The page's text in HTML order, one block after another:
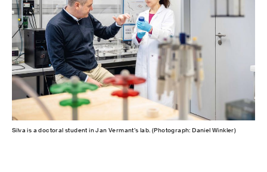
Silva is a doctoral student in Jan Vermant’s lab. (Photograph: Daniel Winkler)